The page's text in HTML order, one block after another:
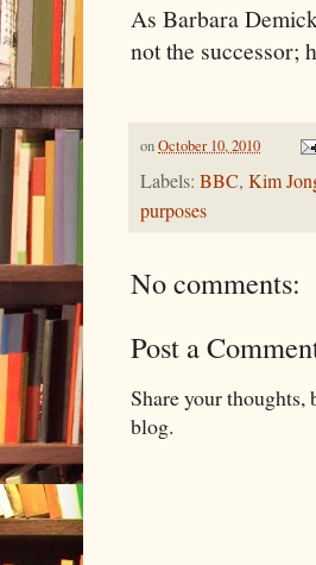
As Barbara
not the successor;
onOctober 10, 2010
Labels: BBC, Kim
purposes
No comments:
Post a
Share your thoughts,
blog.